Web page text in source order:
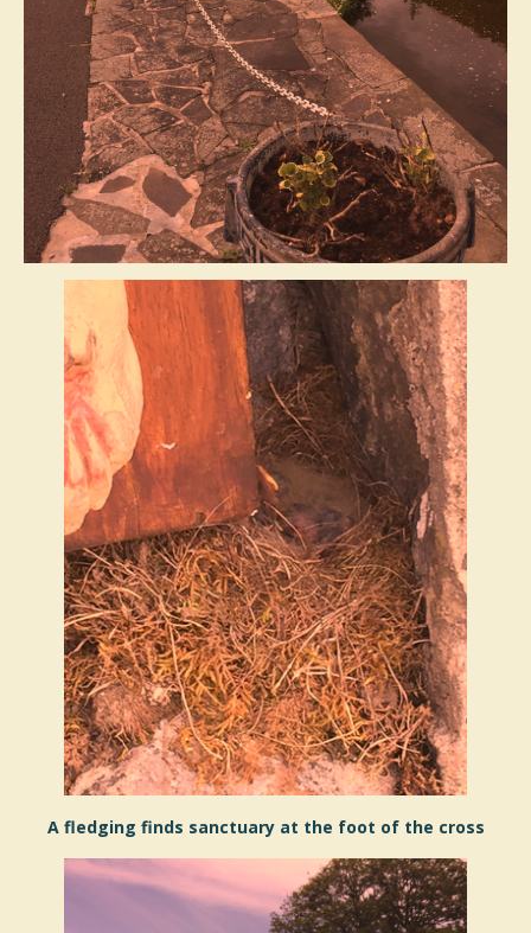
A fledging finds sanctuary at the foot of the cross